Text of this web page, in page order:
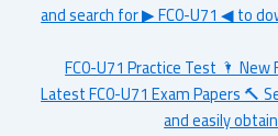
and search for ▶ FC0-U71 ◀
FC0-U71 Practice Test 🌂
Latest FC0-U71 Exam Papers
and easily